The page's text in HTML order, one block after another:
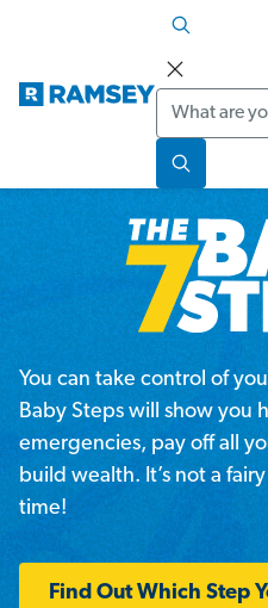
Search
You can take control of
Baby Steps will show you
emergencies, pay off all
build wealth. It’s not a
time!
Find Out Which Step